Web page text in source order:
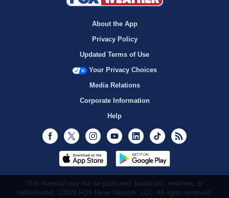
About the App
Privacy Policy
Updated Terms of Use
Your Privacy Choices
Media Relations
Corporate Information
Help
Facebook
Twitter InstagramYoutubeLinkedInTikTok
This material may not be published, broadcast, rewritten, or
redistributed. ©2026 FOX News Network, LLC. All rights reserved.